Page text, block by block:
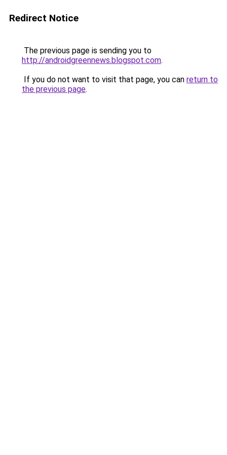
Redirect Notice
The previous page is sending you to
http://androidgreennews.blogspot.com.
If you do not want to visit that page, you can return to
the previous page.